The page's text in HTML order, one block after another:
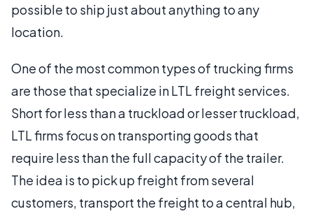
possible to ship just about anything to any
location.
One of the most common types of trucking firms
are those that specialize in LTL freight services.
Short for less than a truckload or lesser truckload,
LTL firms focus on transporting goods that
require less than the full capacity of the trailer.
The idea is to pick up freight from several
customers, transport the freight to a central hub,